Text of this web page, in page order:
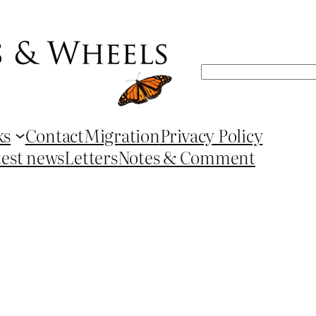
Search
ContactMigrationPrivacy Policy
newsLettersNotes & Comment